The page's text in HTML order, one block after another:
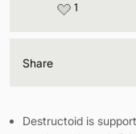
1
Share
Destructoid is